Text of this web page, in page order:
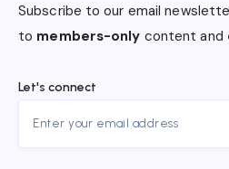
Subscribe to our email
to members-only content and
Let's connect